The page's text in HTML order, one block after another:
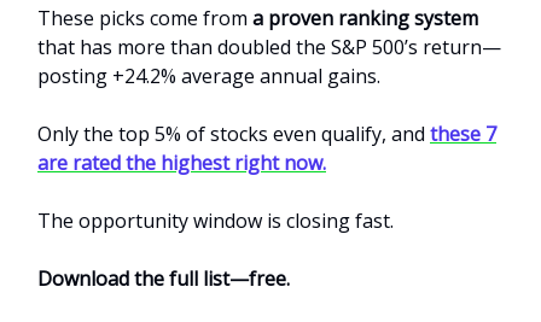
These picks come from a proven ranking system
that has more than doubled the S&P 500’s return—
posting +24.2% average annual gains.
Only the top 5% of stocks even qualify, and these 7
are rated the highest right now.
The opportunity window is closing fast.
Download the full list—free.